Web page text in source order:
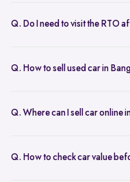
demand affects the car resale
Q. Do I need to visit the RTO
Q. How to sell used car in
value online, booking an
Q. Where can I sell car online
Spinny, where you get
Q. How to check car value